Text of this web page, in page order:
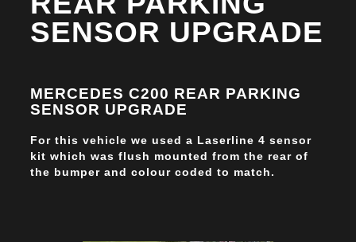
SENSOR UPGRADE
MERCEDES C200 REAR PARKING
SENSOR UPGRADE
For this vehicle we used a Laserline 4 sensor
kit which was flush mounted from the rear of
the bumper and colour coded to match.